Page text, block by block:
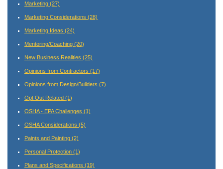
Marketing (27)
Marketing Considerations (28)
Marketing Ideas (24)
Mentoring/Coaching (20)
New Business Realities (25)
Opinions from Contractors (17)
Opinions from Design/Builders (7)
Opt Out Related (1)
OSHA - EPA Challenges (1)
OSHA Considerations (5)
Paints and Painting (2)
Personal Protection (1)
Plans and Specifications (19)